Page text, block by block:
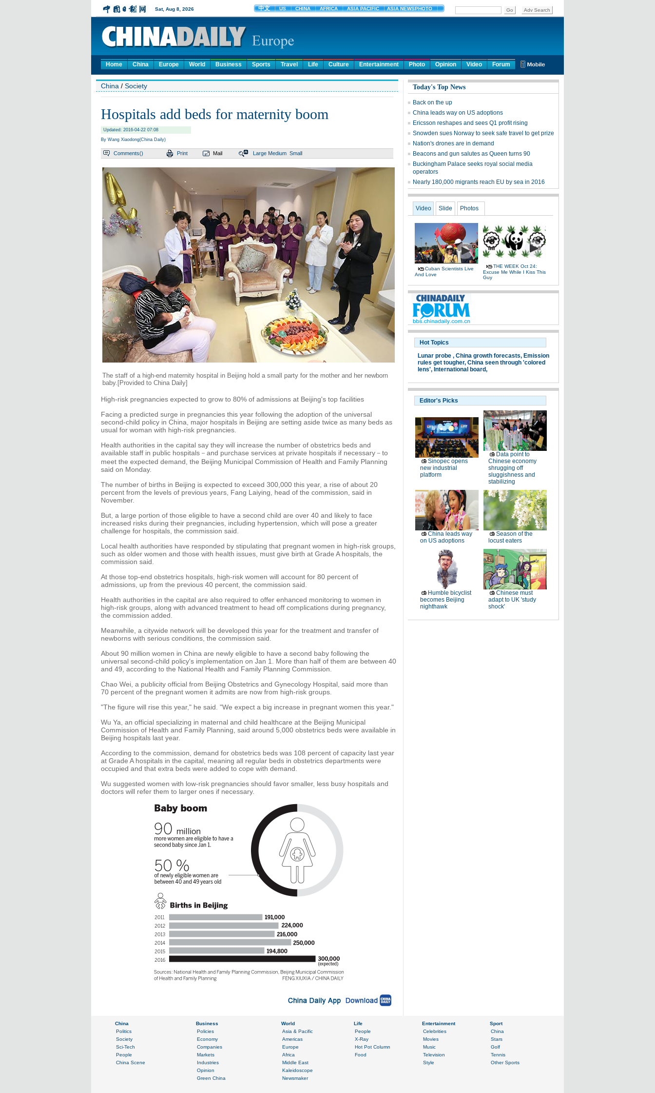
Home China Europe World Business Sports Travel Life Culture Entertainment Photo Opinion Video Forum
China / Society
Hospitals add beds for maternity boom
Updated: 2016-04-22 07:08
By Wang Xiaodong(China Daily)
Comments() Print Mail Large Medium Small
The staff of a high-end maternity hospital in Beijing hold a small party for the mother and her newborn
baby.[Provided to China Daily]
High-risk pregnancies expected to grow to 80% of admissions at Beijing's top facilities
Facing a predicted surge in pregnancies this year following the adoption of the universal
second-child policy in China, major hospitals in Beijing are setting aside twice as many beds as
usual for woman with high-risk pregnancies.
Health authorities in the capital say they will increase the number of obstetrics beds and
available staff in public hospitals－and purchase services at private hospitals if necessary－to
meet the expected demand, the Beijing Municipal Commission of Health and Family Planning
said on Monday.
The number of births in Beijing is expected to exceed 300,000 this year, a rise of about 20
percent from the levels of previous years, Fang Laiying, head of the commission, said in
November.
But, a large portion of those eligible to have a second child are over 40 and likely to face
increased risks during their pregnancies, including hypertension, which will pose a greater
challenge for hospitals, the commission said.
Local health authorities have responded by stipulating that pregnant women in high-risk groups,
such as older women and those with health issues, must give birth at Grade A hospitals, the
commission said.
At those top-end obstetrics hospitals, high-risk women will account for 80 percent of
admissions, up from the previous 40 percent, the commission said.
Health authorities in the capital are also required to offer enhanced monitoring to women in
high-risk groups, along with advanced treatment to head off complications during pregnancy,
the commission added.
Meanwhile, a citywide network will be developed this year for the treatment and transfer of
newborns with serious conditions, the commission said.
About 90 million women in China are newly eligible to have a second baby following the
universal second-child policy's implementation on Jan 1. More than half of them are between 40
and 49, according to the National Health and Family Planning Commission.
Chao Wei, a publicity official from Beijing Obstetrics and Gynecology Hospital, said more than
70 percent of the pregnant women it admits are now from high-risk groups.
"The figure will rise this year," he said. "We expect a big increase in pregnant women this year."
Wu Ya, an official specializing in maternal and child healthcare at the Beijing Municipal
Commission of Health and Family Planning, said around 5,000 obstetrics beds were available in
Beijing hospitals last year.
According to the commission, demand for obstetrics beds was 108 percent of capacity last year
at Grade A hospitals in the capital, meaning all regular beds in obstetrics departments were
occupied and that extra beds were added to cope with demand.
Wu suggested women with low-risk pregnancies should favor smaller, less busy hospitals and
doctors will refer them to larger ones if necessary.
Today's Top News
Back on the up
China leads way on US adoptions
Ericsson reshapes and sees Q1 profit rising
Snowden sues Norway to seek safe travel to get prize
Nation's drones are in demand
Beacons and gun salutes as Queen turns 90
Buckingham Palace seeks royal social media
operators
Nearly 180,000 migrants reach EU by sea in 2016
Video Slide Photos
Cuban Scientists Live
And Love
THE WEEK Oct 24:
Excuse Me While I Kiss This
Guy
Hot Topics
Lunar probe , China growth forecasts, Emission
rules get tougher, China seen through 'colored
lens', International board,
Editor's Picks
Sinopec opens
new industrial
platform
Data point to
Chinese economy
shrugging off
sluggishness and
stabilizing
China leads way
on US adoptions
Season of the
locust eaters
Humble bicyclist
becomes Beijing
nighthawk
Chinese must
adapt to UK 'study
shock'